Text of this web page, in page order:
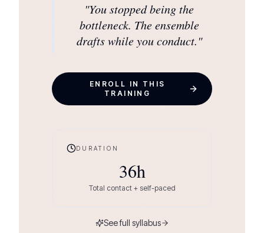
"You stopped being the
bottleneck. The ensemble
drafts while you conduct."
ENROLL IN THIS
TRAINING
DURATION
36h
Total contact + self-paced
See full syllabus